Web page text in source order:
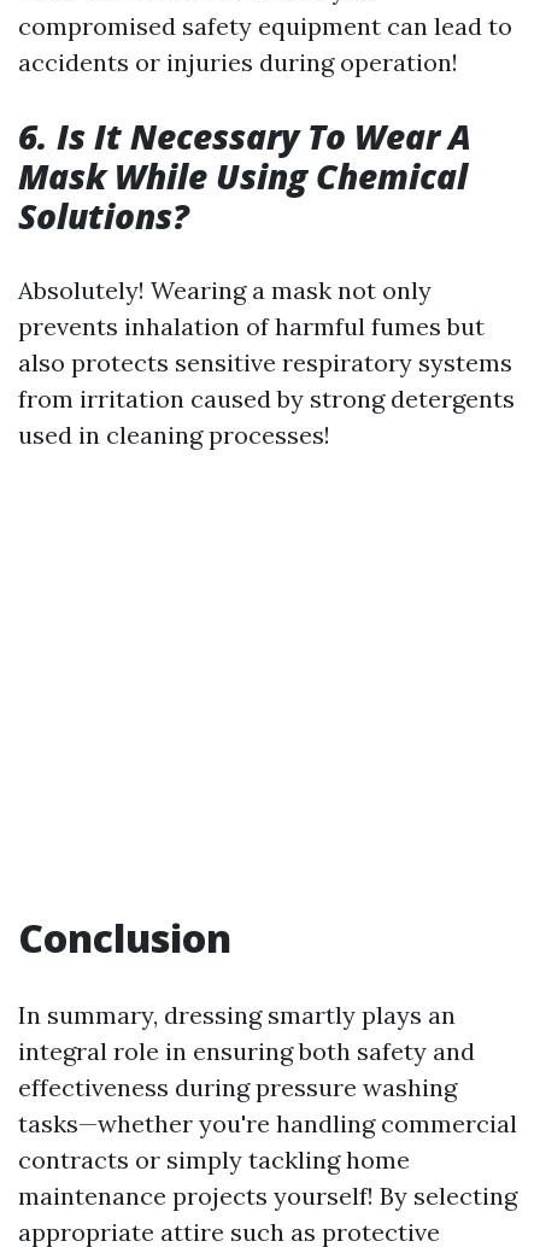
compromised safety equipment can lead to
accidents or injuries during operation!
6. Is It Necessary To Wear A
Mask While Using Chemical
Solutions?
Absolutely! Wearing a mask not only
prevents inhalation of harmful fumes but
also protects sensitive respiratory systems
from irritation caused by strong detergents
used in cleaning processes!
Conclusion
In summary, dressing smartly plays an
integral role in ensuring both safety and
effectiveness during pressure washing
tasks—whether you're handling commercial
contracts or simply tackling home
maintenance projects yourself! By selecting
appropriate attire such as protective